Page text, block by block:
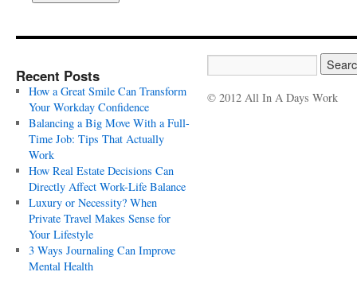
Recent Posts
How a Great Smile Can Transform
Your Workday Confidence
Balancing a Big Move With a Full-
Time Job: Tips That Actually
Work
How Real Estate Decisions Can
Directly Affect Work-Life Balance
Luxury or Necessity? When
Private Travel Makes Sense for
Your Lifestyle
3 Ways Journaling Can Improve
Mental Health
© 2012 All In A Days Work